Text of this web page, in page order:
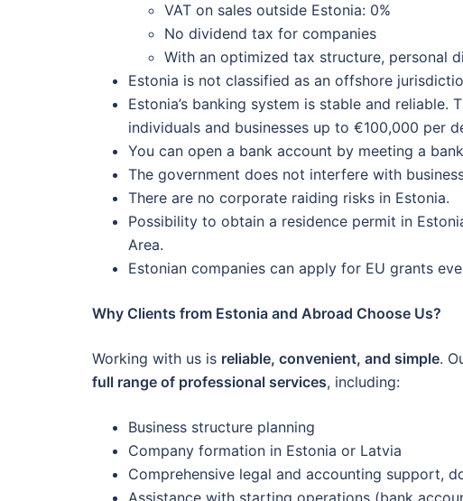
VAT on sales outside Estonia: 0%
No dividend tax for companies
With an optimized tax structure, personal
Estonia is not classified as an offshore
Estonia’s banking system is stable and
individuals and businesses up to €100,000 per
You can open a bank account by meeting a
The government does not interfere with
There are no corporate raiding risks in Estonia.
Possibility to obtain a residence permit in
Area.
Estonian companies can apply for EU grants
Why Clients from Estonia and Abroad Choose Us?
Working with us is reliable, convenient, and simple.
full range of professional services, including:
Business structure planning
Company formation in Estonia or Latvia
Comprehensive legal and accounting support,
Assistance with starting operations (bank